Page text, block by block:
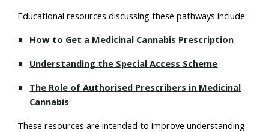
Educational resources discussing these pathways include:
How to Get a Medicinal Cannabis Prescription
Understanding the Special Access Scheme
The Role of Authorised Prescribers in Medicinal
Cannabis
These resources are intended to improve understanding